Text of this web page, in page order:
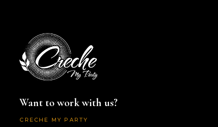
Want to work with us?
CRECHE MY PARTY